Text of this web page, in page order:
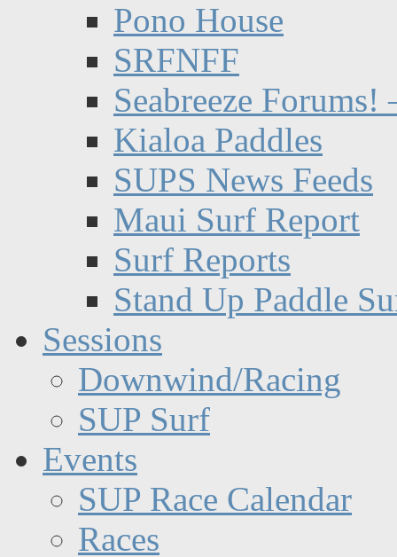
Pono House
SRFNFF
Seabreeze Forums!
Kialoa Paddles
SUPS News Feeds
Maui Surf Report
Surf Reports
Stand Up Paddle
Sessions
Downwind/Racing
SUP Surf
Events
SUP Race Calendar
Races